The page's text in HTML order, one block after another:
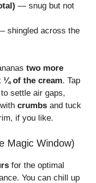
— snug but not
shingled across the
two more
¼ of the cream. Tap
settle air gaps,
crumbs and tuck
if you like.
Magic Window)
for the optimal
You can chill up